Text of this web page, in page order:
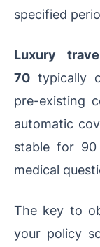
specified
Luxury
70 typically
pre-existing
automatic
stable for
medical
The key to
your policy